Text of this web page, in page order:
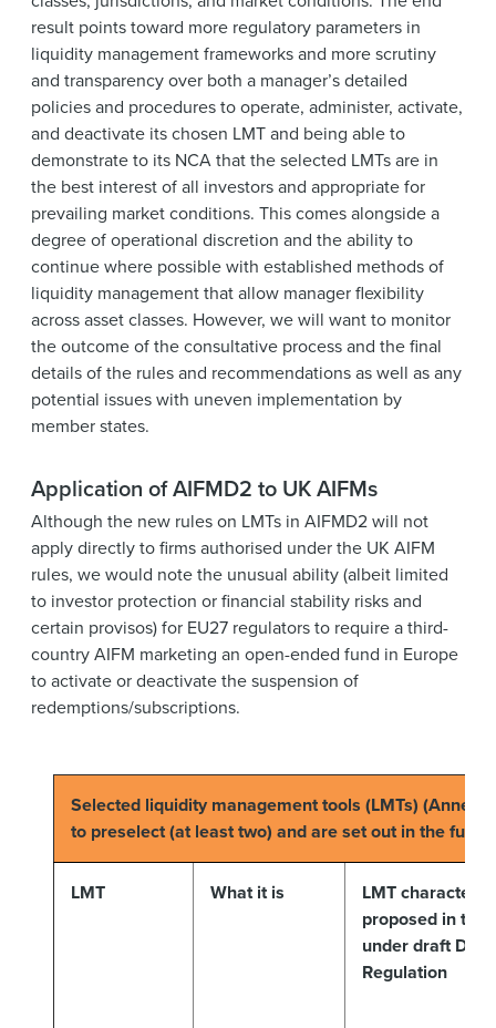
result points toward more regulatory parameters in
liquidity management frameworks and more scrutiny
and transparency over both a manager’s detailed
policies and procedures to operate, administer, activate,
and deactivate its chosen LMT and being able to
demonstrate to its NCA that the selected LMTs are in
the best interest of all investors and appropriate for
prevailing market conditions. This comes alongside a
degree of operational discretion and the ability to
continue where possible with established methods of
liquidity management that allow manager flexibility
across asset classes. However, we will want to monitor
the outcome of the consultative process and the final
details of the rules and recommendations as well as any
potential issues with uneven implementation by
member states.
Application of AIFMD2 to UK AIFMs
Although the new rules on LMTs in AIFMD2 will not
apply directly to firms authorised under the UK AIFM
rules, we would note the unusual ability (albeit limited
to investor protection or financial stability risks and
certain provisos) for EU27 regulators to require a third-
country AIFM marketing an open-ended fund in Europe
to activate or deactivate the suspension of
redemptions/subscriptions.
Selected liquidity management tools (LMTs) (Annex
to preselect (at least two) and are set out in the
LMT What it is
LMT
proposed in the
under draft
Regulation